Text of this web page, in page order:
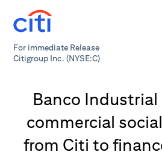
For immediate Release
Citigroup Inc. (NYSE:C)
Banco Industrial
commercial
from Citi to